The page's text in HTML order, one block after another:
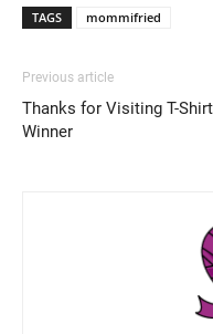
TAGS mommifried
Previous article
Thanks for Visiting T-Shirt
Winner